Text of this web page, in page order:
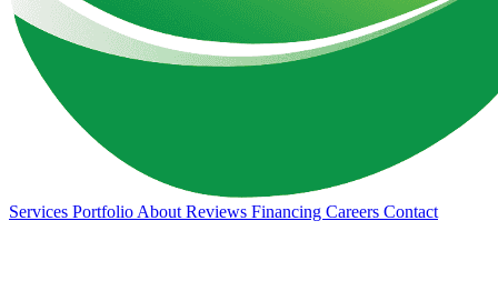
Services Portfolio About Reviews Financing Careers Contact